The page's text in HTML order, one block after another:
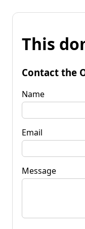
This
Contact the
Name
Email
Message